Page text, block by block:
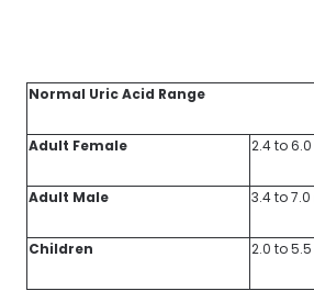
Normal Uric Acid Range
Adult Female 2.4 to
Adult Male 3.4 to
Children 2.0 to